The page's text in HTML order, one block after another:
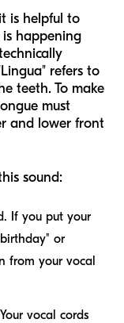
is helpful to
happening
refers to
teeth. To make
must
and lower front
sound:
If you put your
or
from your vocal
vocal cords